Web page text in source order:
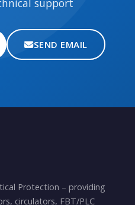
support
SEND EMAIL
Protection – providing
circulators, FBT/PLC